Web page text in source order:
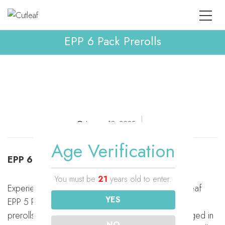
EPP 6 Pack Prerolls
January 18, 2025
EPP 6 Pack Prerolls
Experience premium hemp enjoyment with the Cutleaf
EPP 5 Pack Preroll. Each pack includes five 1-gram
prerolls made with high-quality THCa flower. Packaged in
Age Verification
You must be 21 years old to enter.
YES